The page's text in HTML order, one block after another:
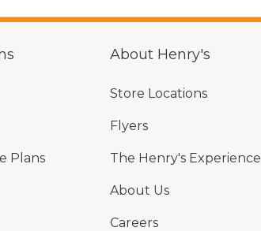
Plans
About Henry's
Store Locations
Flyers
The Henry's Experience
About Us
Careers